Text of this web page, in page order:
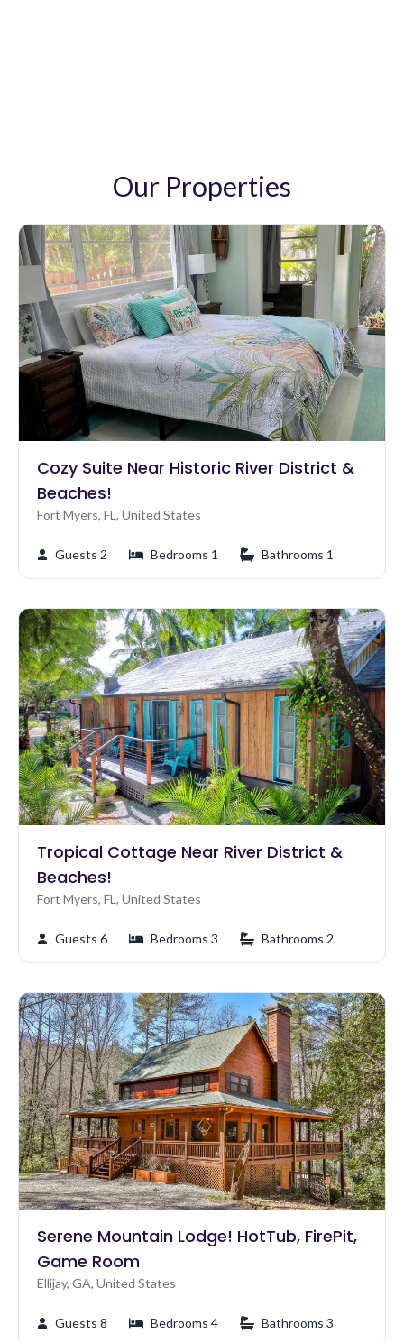
Our Properties
Cozy Suite Near Historic River District &
Beaches!
Fort Myers, FL, United States
Guests 2 Bedrooms 1 Bathrooms 1
Tropical Cottage Near River District &
Beaches!
Fort Myers, FL, United States
Guests 6 Bedrooms 3 Bathrooms 2
Serene Mountain Lodge! HotTub, FirePit,
Game Room
Ellijay, GA, United States
Guests 8 Bedrooms 4 Bathrooms 3